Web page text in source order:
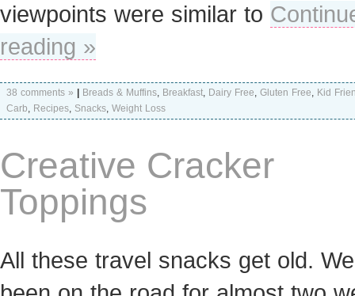
viewpoints were similar to
reading »
38 comments » Breads & Muffins, Breakfast, Dairy Free, Gluten Free, Kid
Carb, Recipes, Snacks, Weight Loss
Creative Cracker
Toppings
All these travel snacks get old.